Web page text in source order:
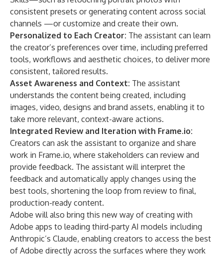
consistent presets or generating content across social
channels —or customize and create their own.
Personalized to Each Creator: The assistant can learn
the creator’s preferences over time, including preferred
tools, workflows and aesthetic choices, to deliver more
consistent, tailored results.
Asset Awareness and Context: The assistant
understands the content being created, including
images, video, designs and brand assets, enabling it to
take more relevant, context-aware actions.
Integrated Review and Iteration with Frame.io:
Creators can ask the assistant to organize and share
work in Frame.io, where stakeholders can review and
provide feedback. The assistant will interpret the
feedback and automatically apply changes using the
best tools, shortening the loop from review to final,
production-ready content.
Adobe will also bring this new way of creating with
Adobe apps to leading third-party AI models including
Anthropic’s Claude, enabling creators to access the best
of Adobe directly across the surfaces where they work